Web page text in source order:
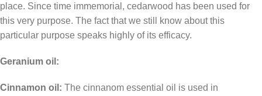
place. Since time immemorial, cedarwood has been used for
this very purpose. The fact that we still know about this
particular purpose speaks highly of its efficacy.
Geranium oil:
Cinnamon oil: The cinnanom essential oil is used in